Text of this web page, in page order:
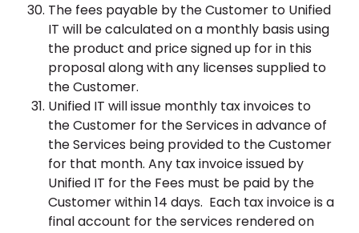
The fees payable by the Customer to Unified
IT will be calculated on a monthly basis using
the product and price signed up for in this
proposal along with any licenses supplied to
the Customer.
Unified IT will issue monthly tax invoices to
the Customer for the Services in advance of
the Services being provided to the Customer
for that month. Any tax invoice issued by
Unified IT for the Fees must be paid by the
Customer within 14 days. Each tax invoice is a
final account for the services rendered on